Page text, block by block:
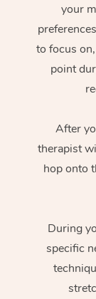
your
to focus
point
After
therapist
hop onto
During
specific